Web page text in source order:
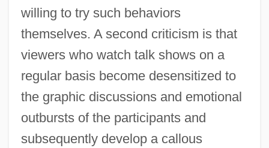
willing to try such behaviors
themselves. A second criticism is that
viewers who watch talk shows on a
regular basis become desensitized to
the graphic discussions and emotional
outbursts of the participants and
subsequently develop a callous